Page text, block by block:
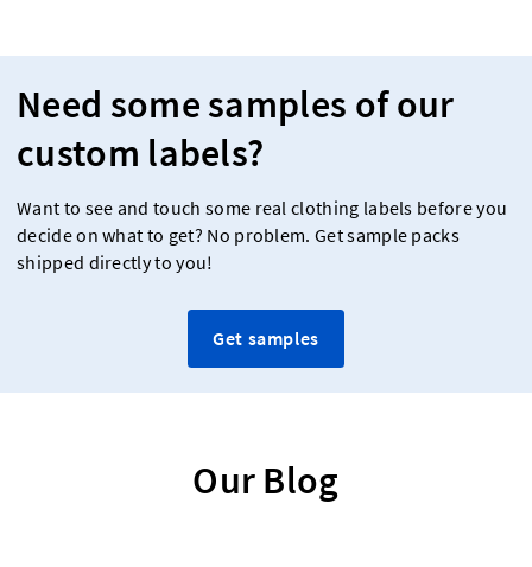
Need some samples of our
custom labels?
Want to see and touch some real clothing labels before you
decide on what to get? No problem. Get sample packs
shipped directly to you!
Get samples
Our Blog